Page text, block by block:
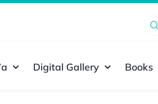
Digital Gallery Books